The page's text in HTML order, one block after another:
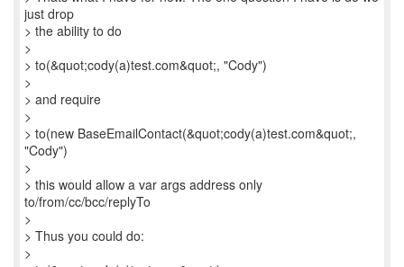
just drop
> the ability to do
>
> to(&quot;cody(a)test.com&quot;, "Cody")
>
> and require
>
> to(new BaseEmailContact(&quot;cody(a)test.com&quot;,
"Cody")
>
> this would allow a var args address only
to/from/cc/bcc/replyTo
>
> Thus you could do:
>